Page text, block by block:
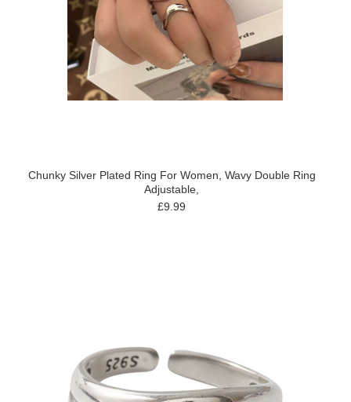
Chunky Silver Plated Ring For Women, Wavy Double Ring
Adjustable,
£9.99